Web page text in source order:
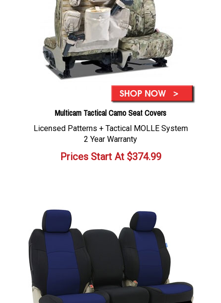
Multicam Tactical Camo Seat Covers
Licensed Patterns + Tactical MOLLE System
2 Year Warranty
Prices Start At$374.99